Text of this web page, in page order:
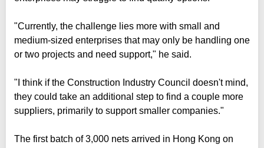
"Currently, the challenge lies more with small and
medium-sized enterprises that may only be handling one
or two projects and need support," he said.
"I think if the Construction Industry Council doesn't mind,
they could take an additional step to find a couple more
suppliers, primarily to support smaller companies."
The first batch of 3,000 nets arrived in Hong Kong on